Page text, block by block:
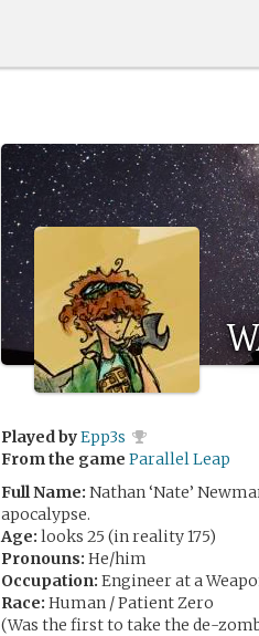
Played byEpp3s
From the game Parallel Leap
Full Name: Nathan ‘Nate’
apocalypse.
Age: looks 25 (in reality 175)
Pronouns: He/him
Occupation: Engineer at a
Race: Human / Patient Zero
(Was the first to take the de-